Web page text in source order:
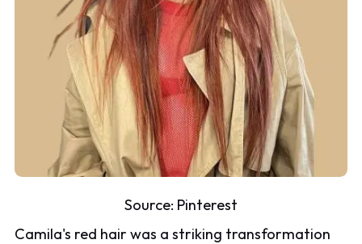
Source: Pinterest
Camila's red hair was a striking transformation